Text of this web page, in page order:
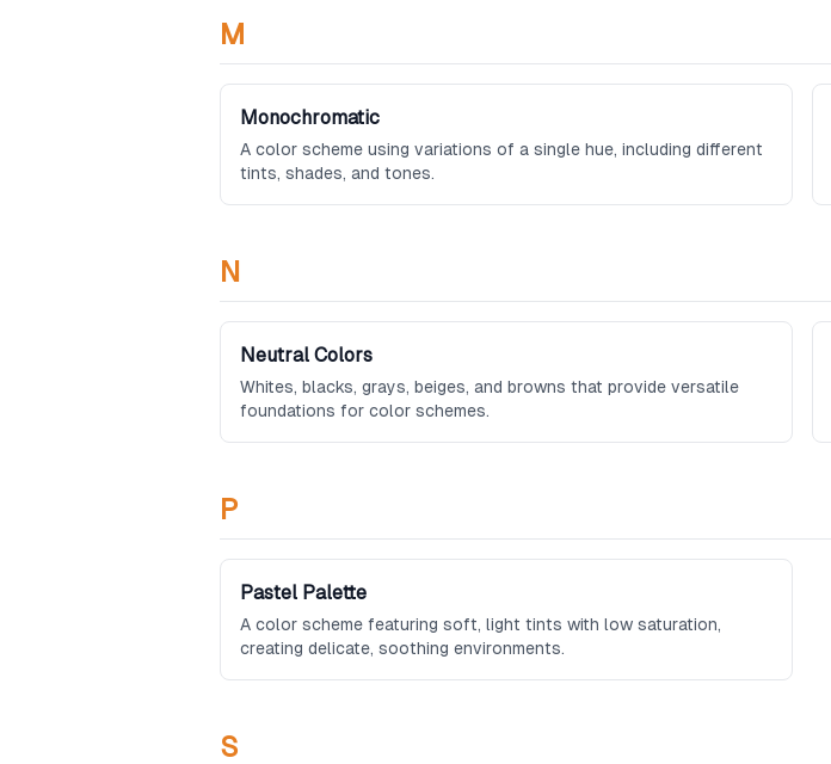
M
Monochromatic
A color scheme using variations of a single hue, including different
tints, shades, and tones.
N
Neutral Colors
Whites, blacks, grays, beiges, and browns that provide versatile
foundations for color schemes.
P
Pastel Palette
A color scheme featuring soft, light tints with low saturation,
creating delicate, soothing environments.
S